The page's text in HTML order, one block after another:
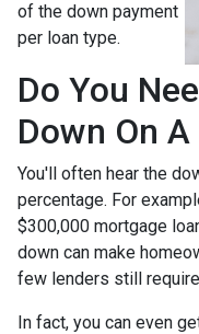
of the down payment
per loan type.
Do You
Down On
You'll often hear the
percentage. For
$300,000 mortgage
down can make
few lenders still
In fact, you can even